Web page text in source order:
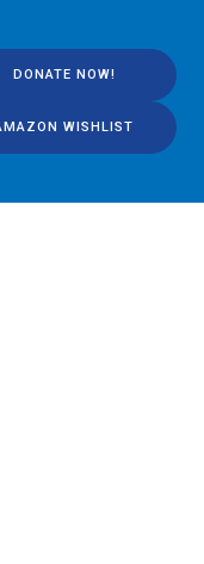
DONATE NOW!
WISHLIST